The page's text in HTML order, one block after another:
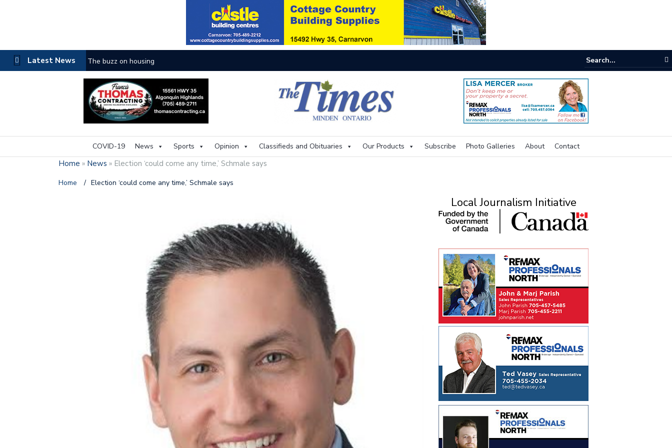
Latest News The buzz on housing
COVID-19 News Sports Opinion Classifieds and Obituaries Our Products Subscribe Photo Galleries About Contact
Home » News » Election ‘could come any time,’ Schmale says
Home / Election ‘could come any time,’ Schmale says
Local Journalism Initiative